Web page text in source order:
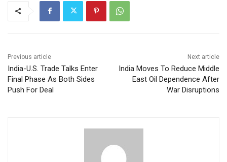
Previous article
India-U.S. Trade Talks Enter
Final Phase As Both Sides
Push For Deal
Next article
India Moves To Reduce Middle
East Oil Dependence After
War Disruptions